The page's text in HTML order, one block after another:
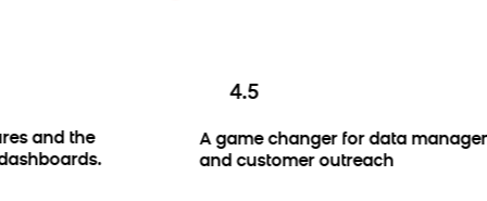
and the
dashboards.
4.5
A game changer for data
and customer outreach